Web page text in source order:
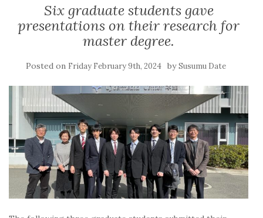
Six graduate students gave
presentations on their research for
master degree.
Posted on Friday February 9th, 2024 bySusumu Date